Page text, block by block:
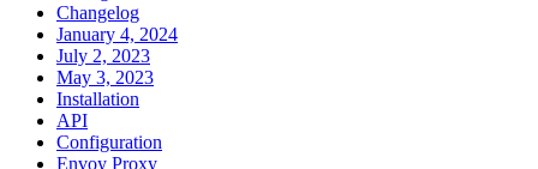
Changelog
January 4, 2024
July 2, 2023
May 3, 2023
Installation
API
Configuration
Envoy Proxy